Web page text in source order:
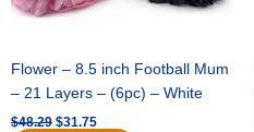
Flower – 8.5 inch Football Mum
– 21 Layers – (6pc) – White
$48.29 $31.75